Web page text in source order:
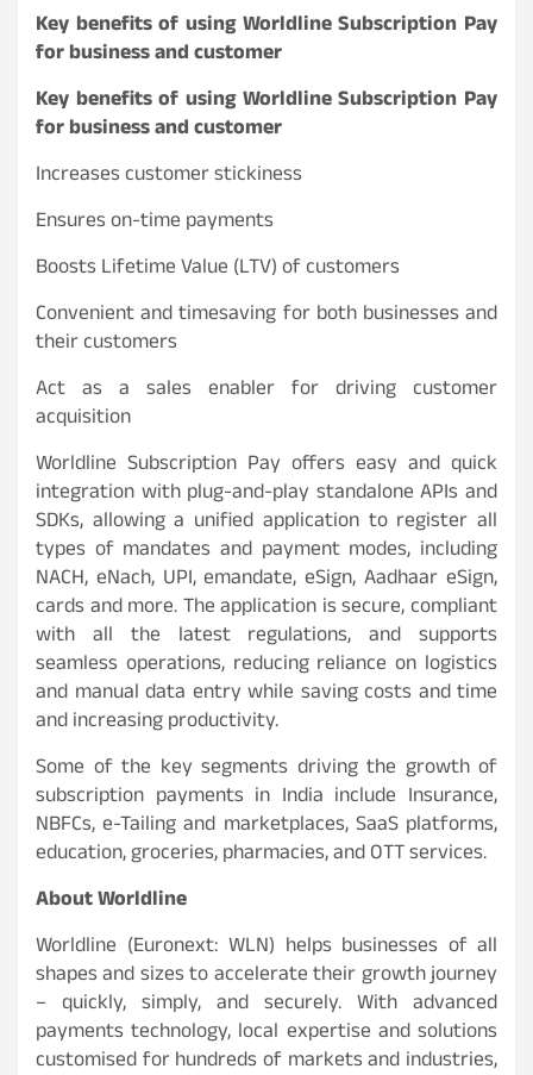
Key benefits of using Worldline Subscription Pay
for business and customer
Key benefits of using Worldline Subscription Pay
for business and customer
Increases customer stickiness
Ensures on-time payments
Boosts Lifetime Value (LTV) of customers
Convenient and timesaving for both businesses and
their customers
Act as a sales enabler for driving customer
acquisition
Worldline Subscription Pay offers easy and quick
integration with plug-and-play standalone APIs and
SDKs, allowing a unified application to register all
types of mandates and payment modes, including
NACH, eNach, UPI, emandate, eSign, Aadhaar eSign,
cards and more. The application is secure, compliant
with all the latest regulations, and supports
seamless operations, reducing reliance on logistics
and manual data entry while saving costs and time
and increasing productivity.
Some of the key segments driving the growth of
subscription payments in India include Insurance,
NBFCs, e-Tailing and marketplaces, SaaS platforms,
education, groceries, pharmacies, and OTT services.
About Worldline
Worldline (Euronext: WLN) helps businesses of all
shapes and sizes to accelerate their growth journey
– quickly, simply, and securely. With advanced
payments technology, local expertise and solutions
customised for hundreds of markets and industries,